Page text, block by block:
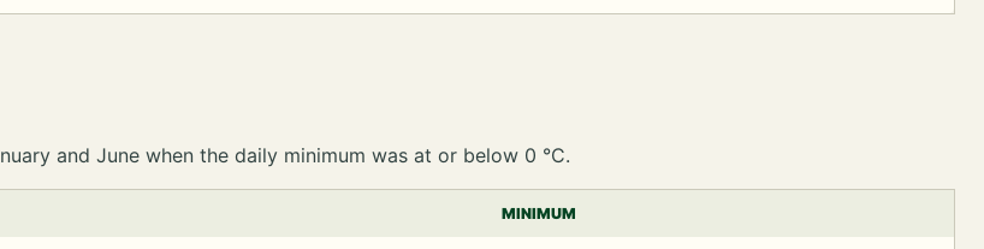
and June when the daily minimum was at or below 0 °C.
MINIMUM